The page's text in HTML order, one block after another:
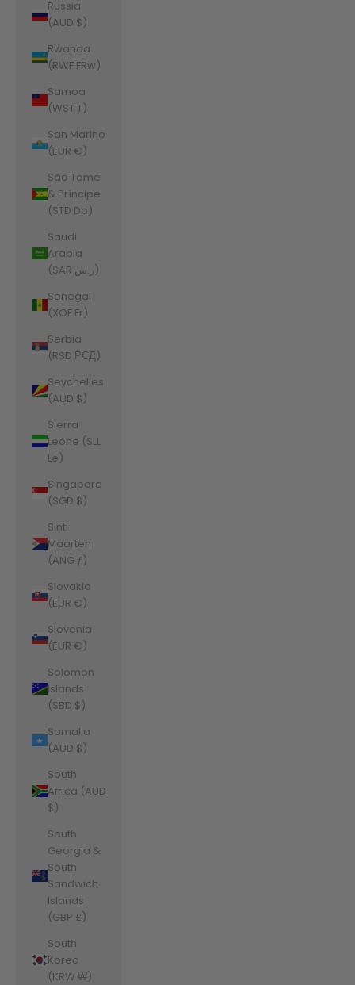
Russia
(AUD $)
Rwanda
(RWF FRw)
Samoa
(WST T)
San Marino
(EUR €)
São Tomé
& Príncipe
(STD Db)
Saudi
Arabia
(SAR ر.س)
Senegal
(XOF Fr)
Serbia
(RSD РСД)
Seychelles
(AUD $)
Sierra
Leone (SLL
Le)
Singapore
(SGD $)
Sint
Maarten
(ANG ƒ)
Slovakia
(EUR €)
Slovenia
(EUR €)
Solomon
Islands
(SBD $)
Somalia
(AUD $)
South
Africa (AUD
$)
South
Georgia &
South
Sandwich
Islands
(GBP £)
South
Korea
(KRW ₩)